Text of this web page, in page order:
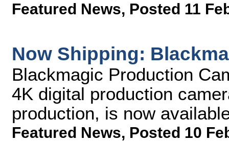
Featured News, Posted 11
Now Shipping:
Blackmagic Production
4K digital production
production, is now
Featured News, Posted 10